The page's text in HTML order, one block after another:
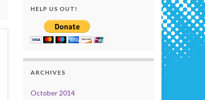
HELP US OUT!
ARCHIVES
October 2014